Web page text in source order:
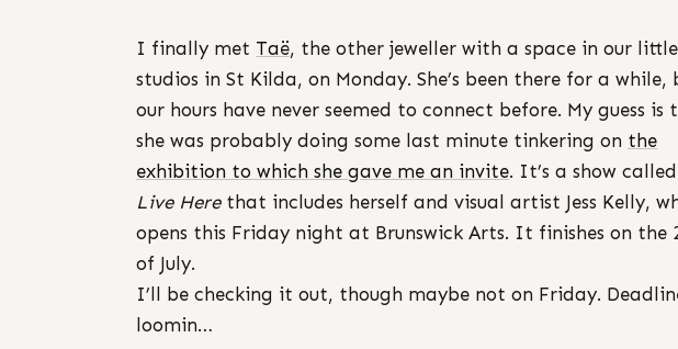
I finally met Taë, the other jeweller with a space in our little
studios in St Kilda, on Monday. She’s been there for a while,
our hours have never seemed to connect before. My guess is
she was probably doing some last minute tinkering on the
exhibition to which she gave me an invite. It’s a show called
Live Herethat includes herself and visual artist Jess Kelly,
opens this Friday night at Brunswick Arts. It finishes on the
of July.
I’ll be checking it out, though maybe not on Friday.
loomin…